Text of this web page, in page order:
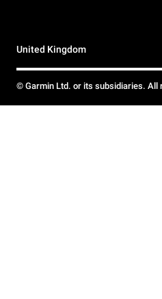
United Kingdom
© Garmin Ltd. or its subsidiaries. All